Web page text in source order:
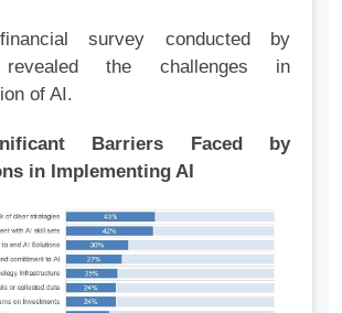
survey conducted by
revealed the challenges in
of AI.
Barriers Faced by
in Implementing AI